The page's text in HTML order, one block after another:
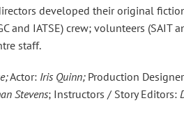
developed their original
and IATSE) crew; volunteers (SAIT
staff.
Actor: Iris Quinn;Production
Stevens; Instructors / Story Editors: